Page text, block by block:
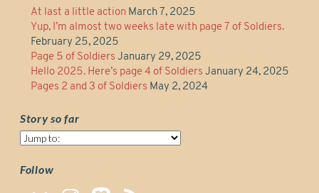
At last a little action March 7, 2025
Yup, I’m almost two weeks late with page 7 of Soldiers.
February 25, 2025
Page 5 of Soldiers January 29, 2025
Hello 2025. Here’s page 4 of Soldiers January 24, 2025
Pages 2 and 3 of Soldiers May 2, 2024
Story so far
Story
far
Follow